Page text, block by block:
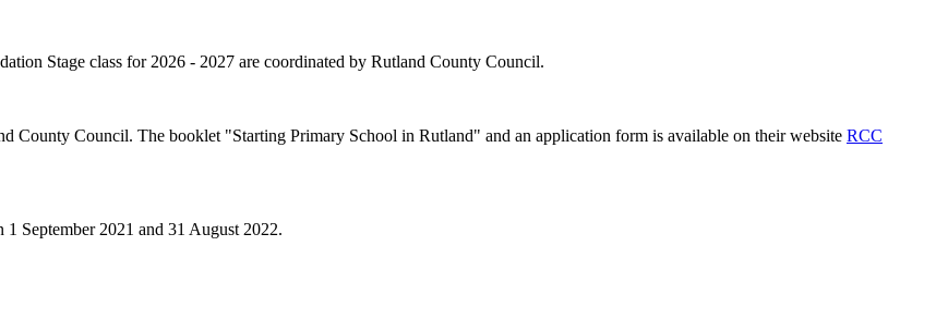
Stage class for 2026 - 2027 are coordinated by Rutland County Council.
County Council. The booklet "Starting Primary School in Rutland" and an application form is available on their website RCC
September 2021 and 31 August 2022.